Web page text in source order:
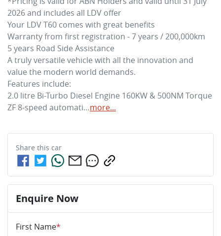
2026 and includes all LDV offer
Your LDV T60 comes with great benefits
Warranty from first registration - 7 years / 200,000km
5 years Road Side Assistance
A truly versatile vehicle with all the innovation and
value the modern world demands.
Features include:
2.0 litre Bi-Turbo Diesel Engine 160KW & 500NM Torque
ZF 8-speed automati…more...
Share this car
Enquire Now
First Name*